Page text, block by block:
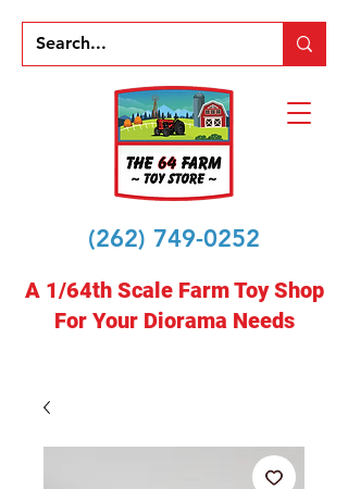
(262) 749-0252
A 1/64th Scale Farm Toy Shop
For Your Diorama Needs